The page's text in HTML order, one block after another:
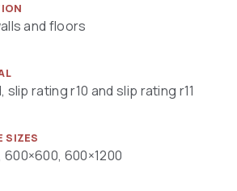
and floors
slip rating r10 and slip rating r11
SIZES
600×600, 600×1200